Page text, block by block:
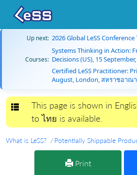
Up next: 2026 Global LeSS
Courses:
Systems Thinking in Action:
Decisions (US), 15
Certified LeSS Practitioner:
August, London, สหราชอาณ
Toggle navigation
This page is shown in
to ไทย is available.
What is LeSS? Potentially Shippable
Print